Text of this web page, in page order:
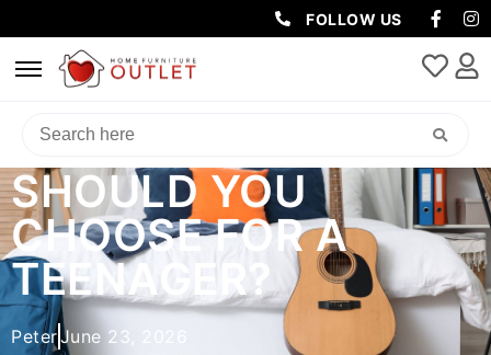
FOLLOW US
WHAT MATTRESS
SHOULD YOU
CHOOSE FOR A
TEENAGER?
PeterJune 23, 2026